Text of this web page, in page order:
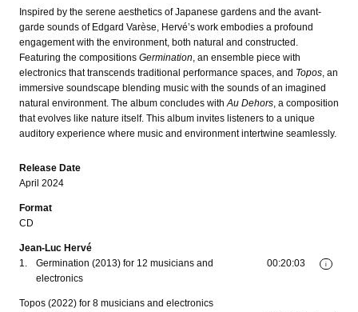
Inspired by the serene aesthetics of Japanese gardens and the avant-
garde sounds of Edgard Varèse, Hervé’s work embodies a profound
engagement with the environment, both natural and constructed.
Featuring the compositions Germination, an ensemble piece with
electronics that transcends traditional performance spaces, and Topos, an
immersive soundscape blending music with the sounds of an imagined
natural environment. The album concludes withAu Dehors, a composition
that evolves like nature itself. This album invites listeners to a unique
auditory experience where music and environment intertwine seamlessly.
Release Date
April 2024
Format
CD
Jean-Luc Hervé
i
1.
Germination (2013) for 12 musicians and
electronics
00:20:03
Topos (2022) for 8 musicians and electronics